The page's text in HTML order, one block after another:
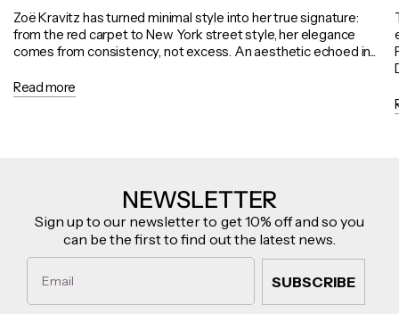
Zoë Kravitz has turned minimal style into her true signature:
from the red carpet to New York street style, her elegance
comes from consistency, not excess. An aesthetic echoed in...
Read more
NEWSLETTER
Sign up to our newsletter to get 10% off and so you
can be the first to find out the latest news.
Email
SUBSCRIBE